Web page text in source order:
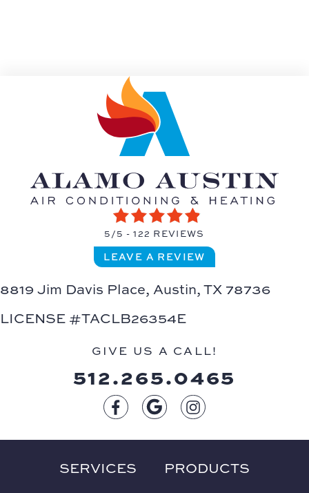
5/5 -122 REVIEWS
LEAVE A REVIEW
8819 Jim Davis Place, Austin, TX 78736
LICENSE #TACLB26354E
GIVE US A CALL!
512.265.0465
SERVICES PRODUCTS